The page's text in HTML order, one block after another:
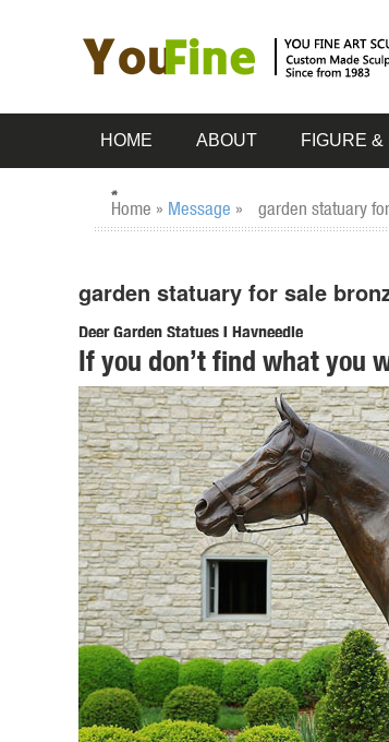
HOME ABOUT FIGURE
Home » Message » garden statuary
garden statuary for sale
Deer Garden Statues | Hayneedle
Shop our best selection of Deer Garden
Nudging Baby Fawn Garden Statue Set. $ ...
Garden Statues Bronze Children Animal
Our bronze statue collection includes birds,
ALERT! Amazing Deals on Outdoor Deer
Outdoor Deer Statues. Outdoor ... accent in
garden or outdoor area with a bronze ...
Garden Statues Fountains Wall Sculpture
Shop our huge selection of Garden Statues,
Angels, Animals, Dragons and Classics
garden statues deer | eBay
Find great deals on eBay for garden statues
If you don’t find what you